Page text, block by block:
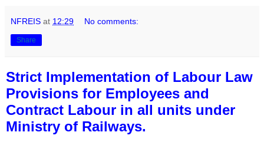
NFREIS at 12:29 No comments:
Share
Strict Implementation of Labour Law
Provisions for Employees and
Contract Labour in all units under
Ministry of Railways.